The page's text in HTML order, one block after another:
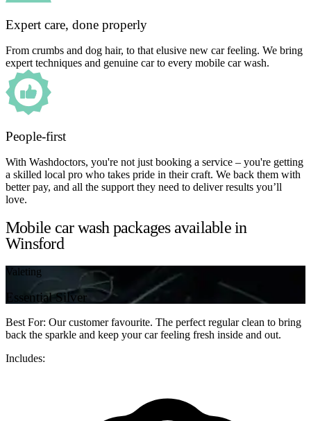
Expert care, done properly
From crumbs and dog hair, to that elusive new car feeling. We bring
expert techniques and genuine car to every mobile car wash.
People-first
With Washdoctors, you're not just booking a service – you're getting
a skilled local pro who takes pride in their craft. We back them with
better pay, and all the support they need to deliver results you’ll
love.
Mobile car wash packages available in
Winsford
Valeting
Essential Silver
Best For: Our customer favourite. The perfect regular clean to bring
back the sparkle and keep your car feeling fresh inside and out.
Includes: